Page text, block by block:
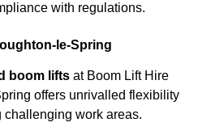
with regulations.
le-Spring
boom lifts at Boom Lift Hire
offers unrivalled flexibility
work areas.